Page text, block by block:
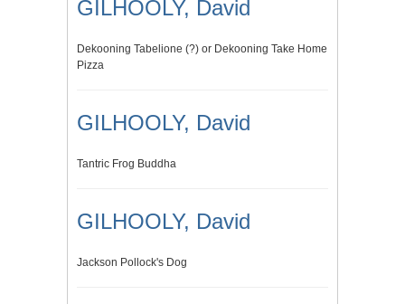
GILHOOLY, David
Dekooning Tabelione (?) or Dekooning Take Home
Pizza
GILHOOLY, David
Tantric Frog Buddha
GILHOOLY, David
Jackson Pollock's Dog